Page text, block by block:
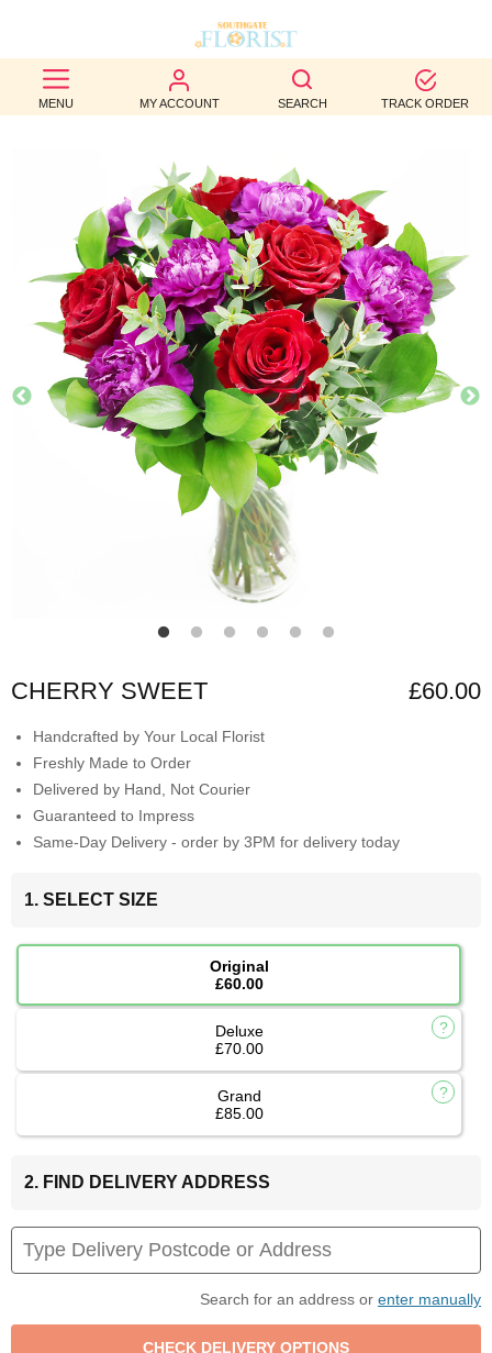
MENU MY ACCOUNT SEARCH TRACK ORDER
BEST
SELLERS
BIRTHDAY
OCCASION
WEDDINGS
FUNERAL
AUTUMN
CONTACT
CHERRY SWEET £60.00
Handcrafted by Your Local Florist
Freshly Made to Order
Delivered by Hand, Not Courier
Guaranteed to Impress
Same-Day Delivery - order by 3PM for delivery today
1. SELECT SIZE
Original
£60.00
Deluxe
£70.00
Grand
£85.00
2. FIND DELIVERY ADDRESS
Search for an address or enter manually